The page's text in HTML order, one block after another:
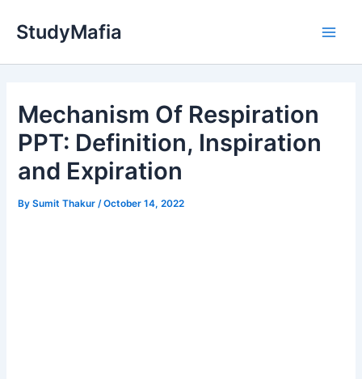
StudyMafia
Mechanism Of Respiration
PPT: Definition, Inspiration
and Expiration
BySumit Thakur /October 14, 2022